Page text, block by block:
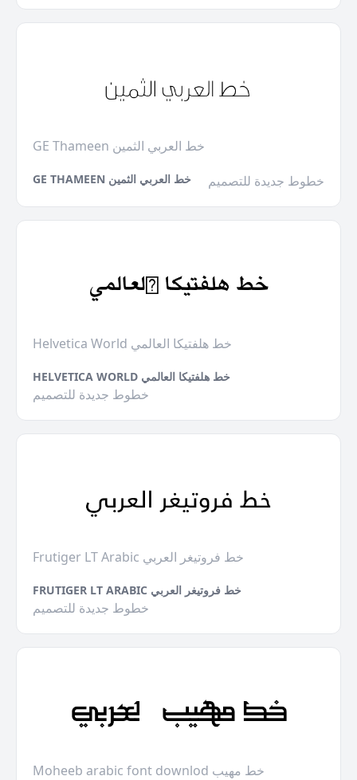
GE Thameen خط العربي الثمين
GE THAMEEN خط العربي الثمين خطوط جديدة للتصميم
Helvetica World خط هلفتيكا العالمي
HELVETICA WORLD خط هلفتيكا العالمي
خطوط جديدة للتصميم
Frutiger LT Arabic خط فروتيغر العربي
FRUTIGER LT ARABIC خط فروتيغر العربي
خطوط جديدة للتصميم
Moheeb arabic font downlod خط مهيب